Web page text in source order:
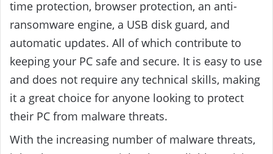
time protection, browser protection, an anti-
ransomware engine, a USB disk guard, and
automatic updates. All of which contribute to
keeping your PC safe and secure. It is easy to use
and does not require any technical skills, making
it a great choice for anyone looking to protect
their PC from malware threats.
With the increasing number of malware threats,